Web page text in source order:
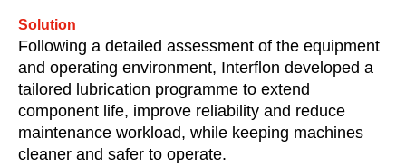
Solution
Following a detailed assessment of the equipment
and operating environment, Interflon developed a
tailored lubrication programme to extend
component life, improve reliability and reduce
maintenance workload, while keeping machines
cleaner and safer to operate.